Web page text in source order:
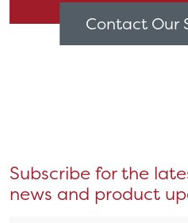
Contact Our
Subscribe for the
news and product